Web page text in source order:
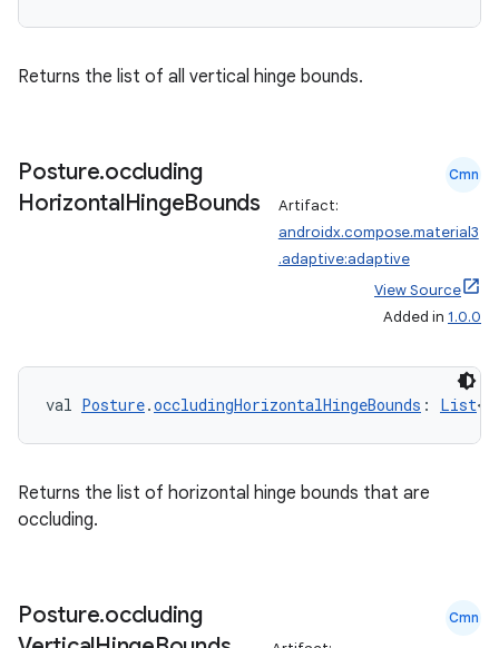
Returns the list of all vertical hinge bounds.
Posture.occluding
HorizontalHingeBounds
Cmn
Artifact:
androidx.compose.material3
.adaptive:adaptive
View Source
Added in 1.0.0
val Posture.occludingHorizontalHingeBounds : List<
Returns the list of horizontal hinge bounds that are
occluding.
Posture.occluding
Cmn